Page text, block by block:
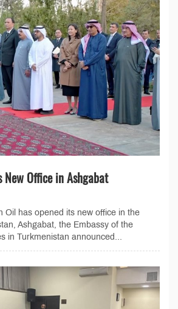
New Office in Ashgabat
Oil has opened its new office in the
Ashgabat, the Embassy of the
in Turkmenistan announced...